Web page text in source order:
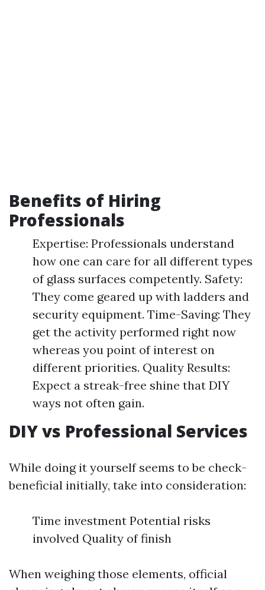
Benefits of Hiring
Professionals
Expertise: Professionals understand
how one can care for all different types
of glass surfaces competently. Safety:
They come geared up with ladders and
security equipment. Time-Saving: They
get the activity performed right now
whereas you point of interest on
different priorities. Quality Results:
Expect a streak-free shine that DIY
ways not often gain.
DIY vs Professional Services
While doing it yourself seems to be check-
beneficial initially, take into consideration:
Time investment Potential risks
involved Quality of finish
When weighing those elements, official